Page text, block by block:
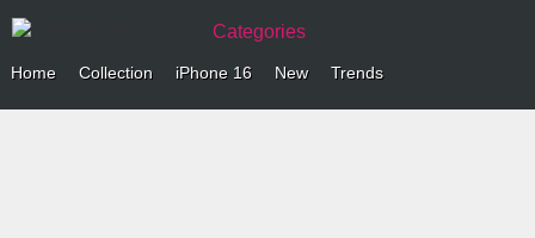
Categories
Home Collection iPhone 16 New Trends